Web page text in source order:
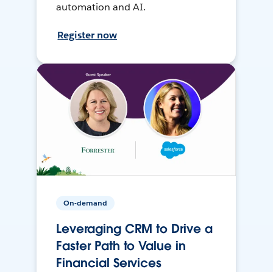
automation and AI.
Register now
On-demand
Leveraging CRM to Drive a
Faster Path to Value in
Financial Services